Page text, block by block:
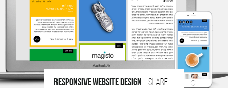
responsive website design share